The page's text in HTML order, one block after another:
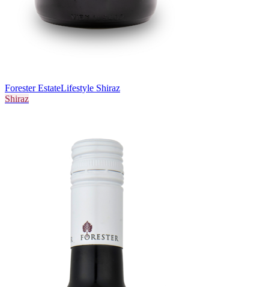
Forester EstateLifestyle Shiraz
Shiraz